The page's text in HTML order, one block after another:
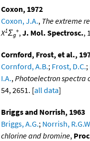
Coxon, 1972
Coxon, J.A., The extreme
X1Σg
+, J. Mol. Spectrosc.,
Cornford, Frost, et al.,
Cornford, A.B.; Frost, D.C.;
I.A., Photoelectron spectra
54, 2651. [all data]
Briggs and Norrish, 1963
Briggs, A.G.; Norrish,
chlorine and bromine,